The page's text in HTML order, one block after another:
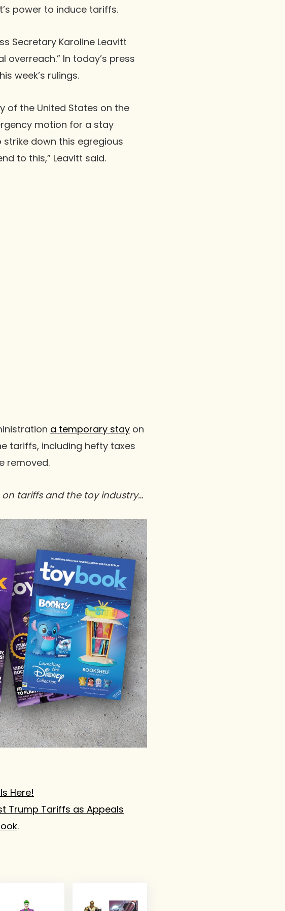
power to induce tariffs.
Secretary Karoline Leavitt
In today’s press
week’s rulings.
of the United States on the
motion for a stay
down this egregious
to this,” Leavitt said.
a temporary stay on
tariffs, including hefty taxes
removed.
tariffs and the toy industry…
Here!
Trump Tariffs as Appeals
.